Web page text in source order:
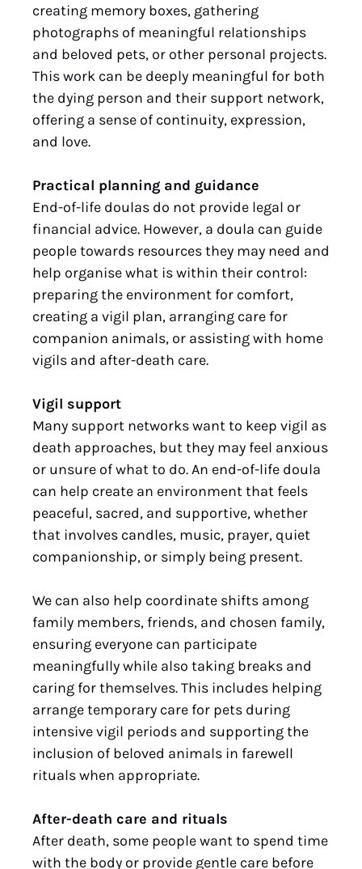
creating memory boxes, gathering
photographs of meaningful relationships
and beloved pets, or other personal projects.
This work can be deeply meaningful for both
the dying person and their support network,
offering a sense of continuity, expression,
and love.
Practical planning and guidance
End-of-life doulas do not provide legal or
financial advice. However, a doula can guide
people towards resources they may need and
help organise what is within their control:
preparing the environment for comfort,
creating a vigil plan, arranging care for
companion animals, or assisting with home
vigils and after-death care.
Vigil support
Many support networks want to keep vigil as
death approaches, but they may feel anxious
or unsure of what to do. An end-of-life doula
can help create an environment that feels
peaceful, sacred, and supportive, whether
that involves candles, music, prayer, quiet
companionship, or simply being present.
We can also help coordinate shifts among
family members, friends, and chosen family,
ensuring everyone can participate
meaningfully while also taking breaks and
caring for themselves. This includes helping
arrange temporary care for pets during
intensive vigil periods and supporting the
inclusion of beloved animals in farewell
rituals when appropriate.
After-death care and rituals
After death, some people want to spend time
with the body or provide gentle care before